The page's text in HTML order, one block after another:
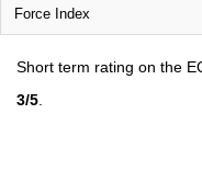
Force Index
Short term rating on the
3/5